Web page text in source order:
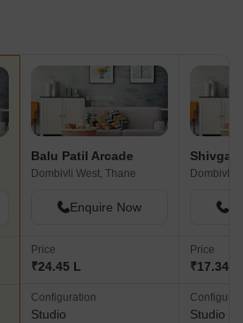
Balu Patil Arcade
Dombivli West, Thane
Enquire Now
Price
₹24.45 L
Configuration
Studio
Dombivli
Price
₹17.34 L
Studio